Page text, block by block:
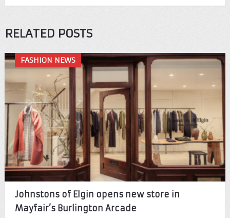
RELATED POSTS
FASHION NEWS
Johnstons of Elgin opens new store in
Mayfair’s Burlington Arcade